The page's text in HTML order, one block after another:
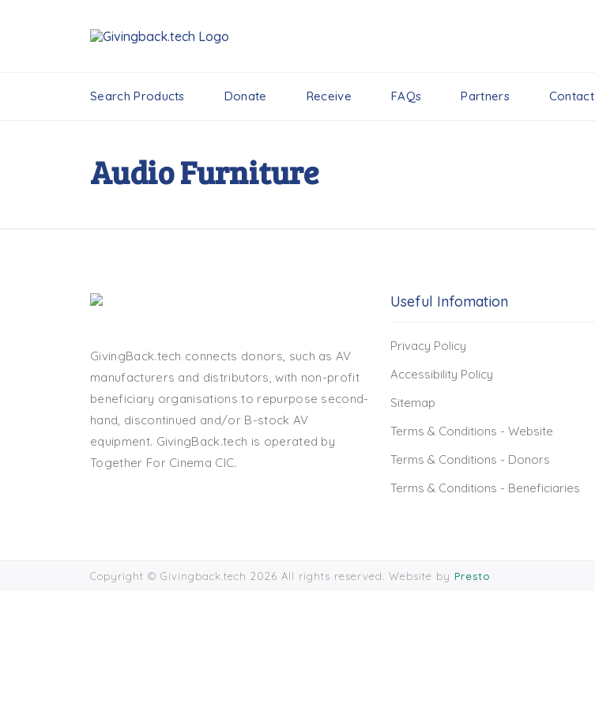
Search Products Donate Receive FAQs Partners Contact
Audio Furniture
GivingBack.tech connects donors, such as AV
manufacturers and distributors, with non-profit
beneficiary organisations to repurpose second-
hand, discontinued and/or B-stock AV
equipment. GivingBack.tech is operated by
Together For Cinema CIC.
Useful Infomation
Privacy Policy
Accessibility Policy
Sitemap
Terms & Conditions - Website
Terms & Conditions - Donors
Terms & Conditions - Beneficiaries
Copyright © Givingback.tech 2026 All rights reserved. Website by Presto